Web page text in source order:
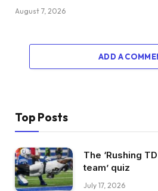
August 7, 2026
ADD A
Top Posts
The ‘Rushing
team’ quiz
July 17, 2026